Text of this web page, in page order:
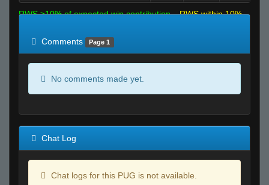
RWS >10% of expected win contribution
RWS within 10%
Comments
Page 1
No comments made yet.
Chat Log
Chat logs for this PUG is not available.